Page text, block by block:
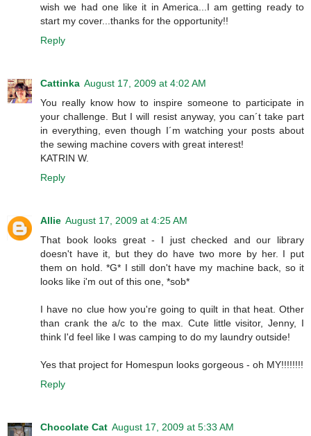
wish we had one like it in America...I am getting ready to
start my cover...thanks for the opportunity!!
Reply
Cattinka August 17, 2009 at 4:02 AM
You really know how to inspire someone to participate in
your challenge. But I will resist anyway, you can´t take part
in everything, even though I´m watching your posts about
the sewing machine covers with great interest!
KATRIN W.
Reply
Allie August 17, 2009 at 4:25 AM
That book looks great - I just checked and our library
doesn't have it, but they do have two more by her. I put
them on hold. *G* I still don't have my machine back, so it
looks like i'm out of this one, *sob*
I have no clue how you're going to quilt in that heat. Other
than crank the a/c to the max. Cute little visitor, Jenny, I
think I'd feel like I was camping to do my laundry outside!
Yes that project for Homespun looks gorgeous - oh MY!!!!!!!!
Reply
Chocolate Cat August 17, 2009 at 5:33 AM